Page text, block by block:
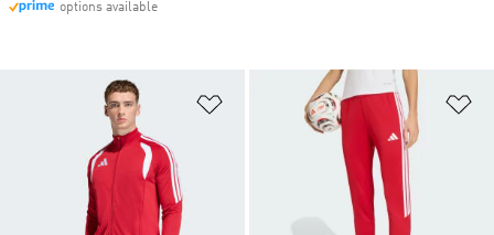
Add to Wishlist
options available